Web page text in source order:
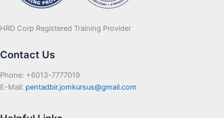
HRD Corp Registered Training Provider
Contact Us
Phone: +6013-7777019
E-Mail: pentadbir.jomkursus@gmail.com